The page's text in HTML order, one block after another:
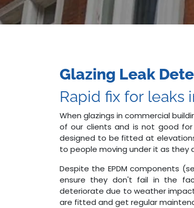
Glazing Leak
Rapid fix for leaks
When glazings in commercial
of our clients and is not good for
designed to be fitted at
to people moving under it as they
Despite the EPDM components
ensure they don't fail in the
deteriorate due to weather
are fitted and get regular